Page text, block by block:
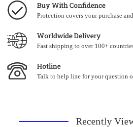
Buy With Confidence
Protection covers your purchase
Worldwide Delivery
Fast shipping to over 100+
Hotline
Talk to help line for your question
Recently